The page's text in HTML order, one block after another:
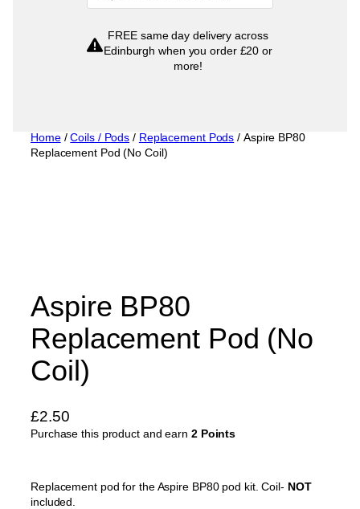
FREE same day delivery across
Edinburgh when you order £20 or
more!
Home/Coils / Pods / Replacement Pods / Aspire BP80
Replacement Pod (No Coil)
Aspire BP80
Replacement Pod (No
Coil)
£2.50
Purchase this product and earn 2 Points
Replacement pod for the Aspire BP80 pod kit. Coil- NOT
included.